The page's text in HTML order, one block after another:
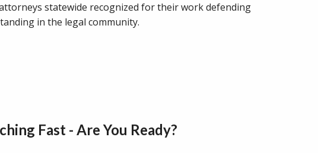
statewide recognized for their work defending
in the legal community.
Fast - Are You Ready?